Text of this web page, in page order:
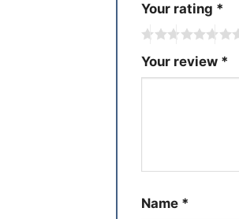
Your rating *
Your review *
Name *